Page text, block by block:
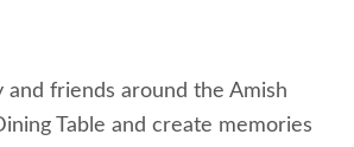
and friends around the Amish
Table and create memories